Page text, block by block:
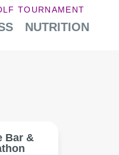
TOURNAMENT
NUTRITION
Bar &